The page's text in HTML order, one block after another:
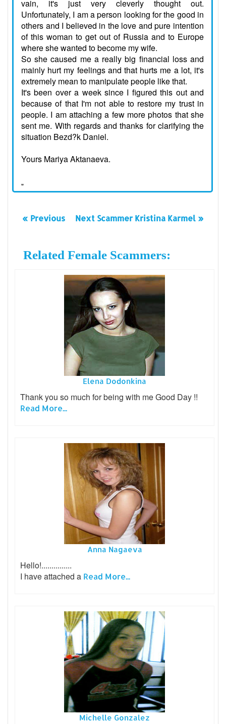
vain, it's just very cleverly thought out.
Unfortunately, I am a person looking for the good in
others and I believed in the love and pure intention
of this woman to get out of Russia and to Europe
where she wanted to become my wife.
So she caused me a really big financial loss and
mainly hurt my feelings and that hurts me a lot, it's
extremely mean to manipulate people like that.
It's been over a week since I figured this out and
because of that I'm not able to restore my trust in
people. I am attaching a few more photos that she
sent me. With regards and thanks for clarifying the
situation Bezd?k Daniel.
Yours Mariya Aktanaeva.
"
« Previous Next Scammer Kristina Karmel »
Related Female Scammers:
Elena Dodonkina
Thank you so much for being with me Good Day !!
Read More...
Anna Nagaeva
Hello!...............
I have attached a Read More...
Michelle Gonzalez